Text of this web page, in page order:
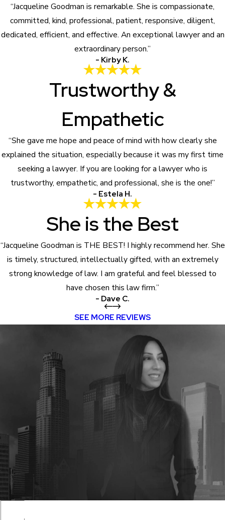
“Jacqueline Goodman is remarkable. She is compassionate,
committed, kind, professional, patient, responsive, diligent,
dedicated, efficient, and effective. An exceptional lawyer and an
extraordinary person.”
- Kirby K.
Trustworthy &
Empathetic
“She gave me hope and peace of mind with how clearly she
explained the situation, especially because it was my first time
seeking a lawyer. If you are looking for a lawyer who is
trustworthy, empathetic, and professional, she is the one!”
- Estela H.
She is the Best
“Jacqueline Goodman is THE BEST! I highly recommend her. She
is timely, structured, intellectually gifted, with an extremely
strong knowledge of law. I am grateful and feel blessed to
have chosen this law firm.”
- Dave C.
SEE MORE REVIEWS